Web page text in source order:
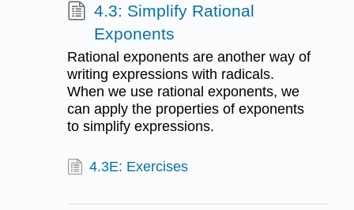
4.3: Simplify Rational
Exponents
Rational exponents are another way of
writing expressions with radicals.
When we use rational exponents, we
can apply the properties of exponents
to simplify expressions.
4.3E: Exercises